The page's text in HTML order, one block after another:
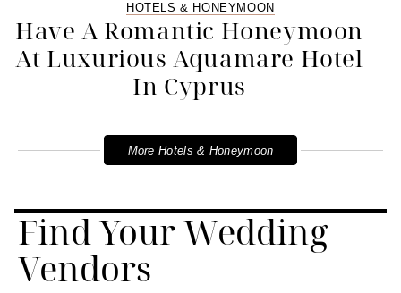
HOTELS & HONEYMOON
Have A Romantic Honeymoon
At Luxurious Aquamare Hotel
In Cyprus
More Hotels & Honeymoon
Find Your Wedding
Vendors